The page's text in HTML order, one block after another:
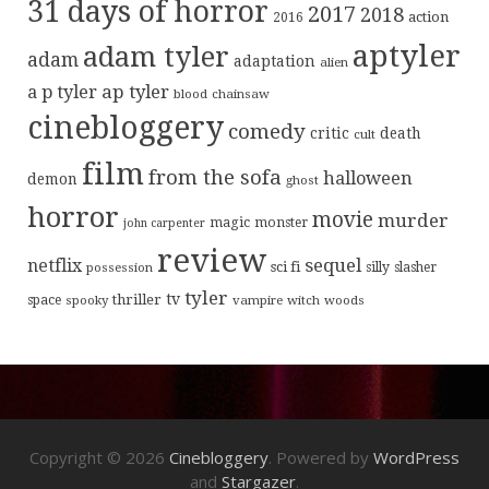
31 days of horror 2016 2017 2018 action
adam adam tyler adaptation alien aptyler
a p tyler ap tyler blood chainsaw
cinebloggery comedy critic cult death
demon filmfrom the sofa ghost halloween
horror john carpenter magic monster movie murder
netflix possession review sci fi sequel silly slasher
space spooky thriller tv tyler vampire witch woods
Copyright © 2026 Cinebloggery. Powered by WordPress
and Stargazer.